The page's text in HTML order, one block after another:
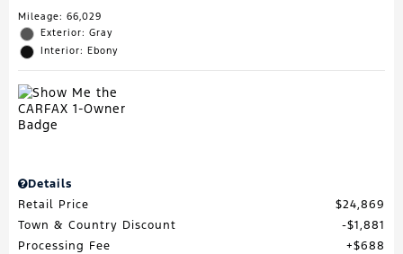
Mileage: 66,029
Exterior: Gray
Interior: Ebony
Details
Retail Price
$24,869
Town & Country Discount
$1,881
Processing Fee
$688